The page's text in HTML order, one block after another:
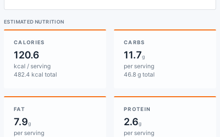
ESTIMATED NUTRITION
CALORIES
120.6
kcal / serving
482.4 kcal total
CARBS
11.7g
per serving
46.8 g total
FAT
7.9g
per serving
PROTEIN
2.6g
per serving